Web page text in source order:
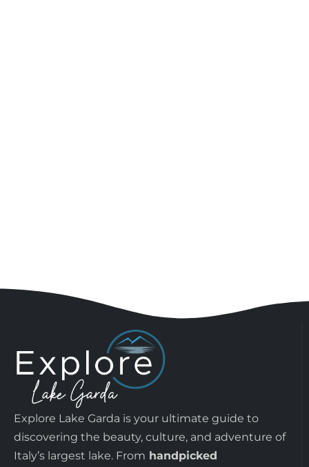
Explore Lake Garda is your ultimate guide to
discovering the beauty, culture, and adventure of
Italy’s largest lake. From handpicked